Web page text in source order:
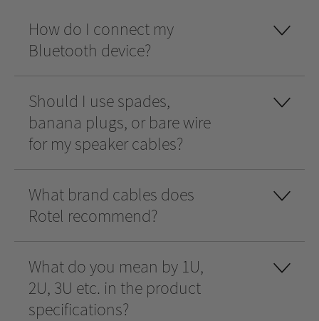
How do I connect my
Bluetooth device?
Should I use spades,
banana plugs, or bare wire
for my speaker cables?
What brand cables does
Rotel recommend?
What do you mean by 1U,
2U, 3U etc. in the product
specifications?